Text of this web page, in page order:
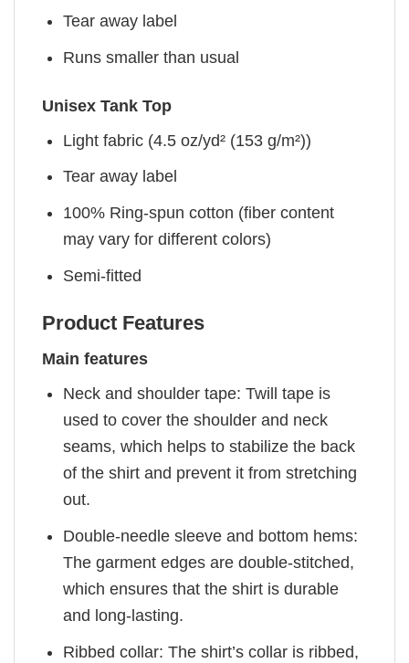
Tear away label
Runs smaller than usual
Unisex Tank Top
Light fabric (4.5 oz/yd² (153 g/m²))
Tear away label
100% Ring-spun cotton (fiber content
may vary for different colors)
Semi-fitted
Product Features
Main features
Neck and shoulder tape: Twill tape is
used to cover the shoulder and neck
seams, which helps to stabilize the back
of the shirt and prevent it from stretching
out.
Double-needle sleeve and bottom hems:
The garment edges are double-stitched,
which ensures that the shirt is durable
and long-lasting.
Ribbed collar: The shirt’s collar is ribbed,